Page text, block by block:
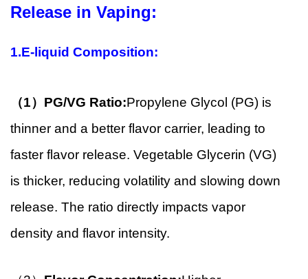
Release in Vaping:
1.E-liquid Composition:
（1） PG/VG Ratio:Propylene Glycol (PG) is
thinner and a better flavor carrier, leading to
faster flavor release. Vegetable Glycerin (VG)
is thicker, reducing volatility and slowing down
release. The ratio directly impacts vapor
density and flavor intensity.